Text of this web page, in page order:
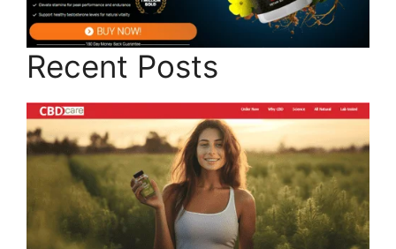
Recent Posts